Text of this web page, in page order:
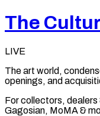
The
LIVE
The art world,
openings, and
For collectors, dealers
Gagosian, MoMA &